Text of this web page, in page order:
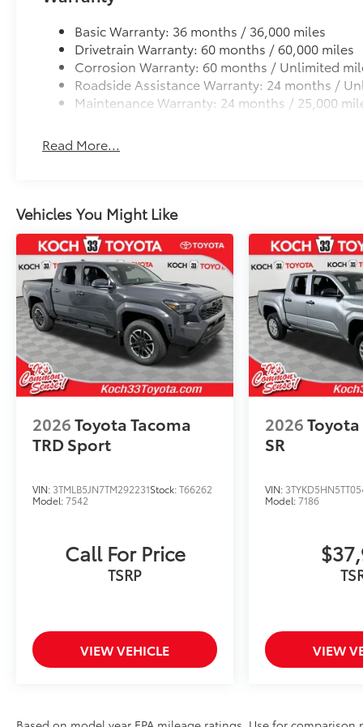
Basic Warranty: 36 months / 36,000 miles
Drivetrain Warranty: 60 months / 60,000 miles
Corrosion Warranty: 60 months / Unlimited
Roadside Assistance Warranty: 24 months /
Maintenance Warranty: 24 months / 25,000
Read More...
Vehicles You Might Like
2026Toyota Tacoma
TRD Sport
VIN: 3TMLB5JN7TM292231Stock:T66262
Model:7542
Call For Price
TSRP
VIEW VEHICLE
2026
SR
VIN:
Model:7186
VIEW